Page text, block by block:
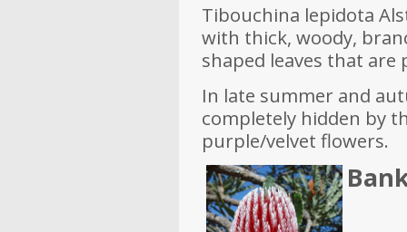
Tibouchina lepidota
with thick, woody,
shaped leaves that
In late summer and
completely hidden by
purple/velvet flowers.